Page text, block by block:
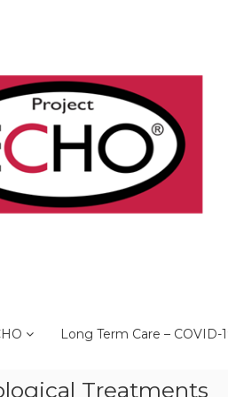
Long Term Care – COVID-
Treatments